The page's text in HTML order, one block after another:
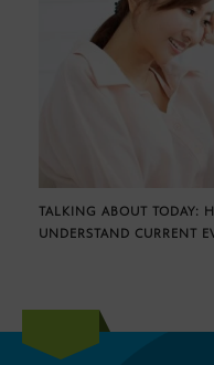
TALKING ABOUT TODAY:
UNDERSTAND CURRENT